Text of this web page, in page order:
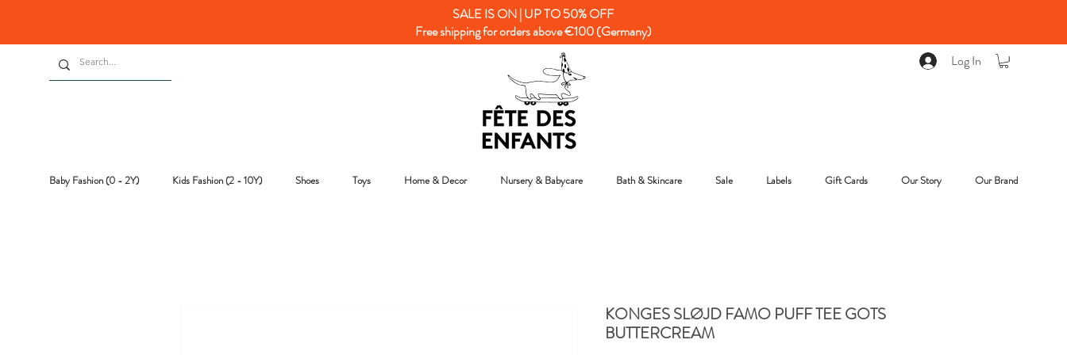
SALE IS ON | UP TO 50% OFF
Free shipping for orders above €100 (Germany)
Log In
Baby Fashion (0 - 2Y) Kids Fashion (2 - 10Y) Shoes Toys Home & Decor Nursery & Babycare Bath & Skincare Sale Labels Gift Cards Our Story Our Brand
KONGES SLØJD FAMO PUFF TEE GOTS
BUTTERCREAM